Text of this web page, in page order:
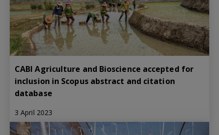
CABI Agriculture and Bioscience accepted for
inclusion in Scopus abstract and citation
database
3 April 2023